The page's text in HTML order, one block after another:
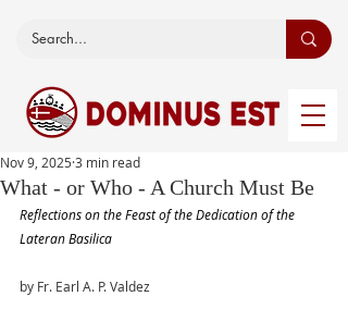
What - or Who - A Church Must Be
Nov 9, 2025 3 min read
Reflections on the Feast of the Dedication of the
Lateran Basilica
by Fr. Earl A. P. Valdez